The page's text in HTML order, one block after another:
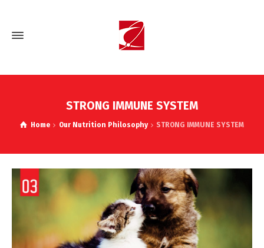
STRONG IMMUNE SYSTEM
Home Our Nutrition Philosophy STRONG IMMUNE SYSTEM